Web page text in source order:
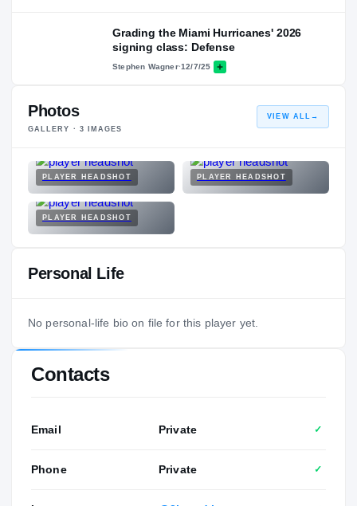
Grading the Miami Hurricanes' 2026
signing class: Defense
Stephen Wagner·12/7/25
Photos
GALLERY · 3 IMAGES
VIEW ALL →
PLAYER HEADSHOT PLAYER HEADSHOT
PLAYER HEADSHOT
Personal Life
No personal-life bio on file for this player yet.
Contacts
Email Private ✓
Phone Private ✓